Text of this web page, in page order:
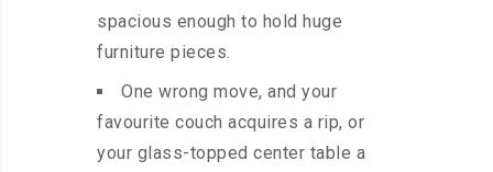
spacious enough to hold huge
furniture pieces.
One wrong move, and your
favourite couch acquires a rip, or
your glass-topped center table a